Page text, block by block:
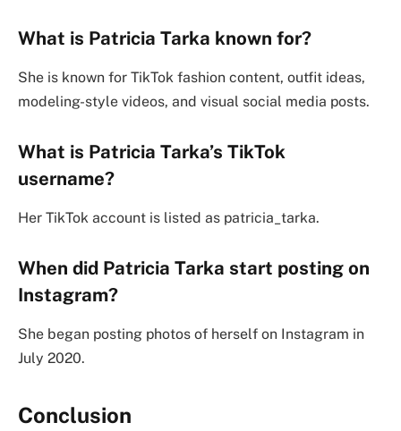
What is Patricia Tarka known for?
She is known for TikTok fashion content, outfit ideas,
modeling-style videos, and visual social media posts.
What is Patricia Tarka’s TikTok
username?
Her TikTok account is listed as patricia_tarka.
When did Patricia Tarka start posting on
Instagram?
She began posting photos of herself on Instagram in
July 2020.
Conclusion